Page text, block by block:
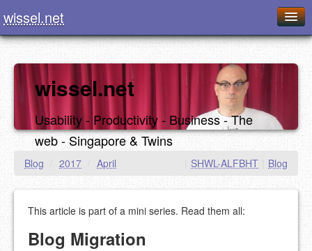
wissel.net
Home
Series
Downloads
Presentations
About / Imprint
Food
wissel.net
Usability - Productivity - Business - The
web - Singapore & Twins
Blog / 2017 / April Blog
SHWL-ALFBHT
This article is part of a mini series. Read them all:
Blog Migration